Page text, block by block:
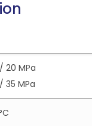
20 MPa
35 MPa